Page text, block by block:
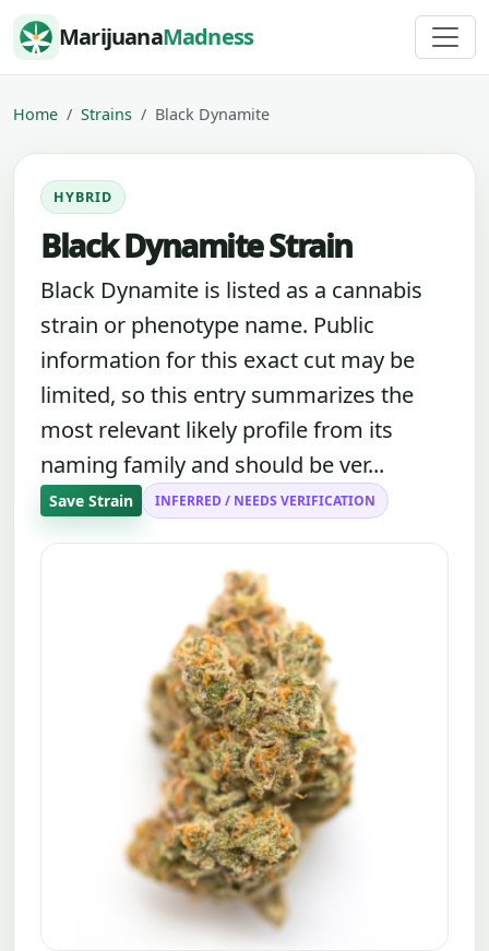
Skip to content
MarijuanaMadness
Home Strains Black Dynamite
HYBRID
Black Dynamite Strain
Black Dynamite is listed as a cannabis
strain or phenotype name. Public
information for this exact cut may be
limited, so this entry summarizes the
most relevant likely profile from its
naming family and should be ver...
Save Strain INFERRED / NEEDS VERIFICATION